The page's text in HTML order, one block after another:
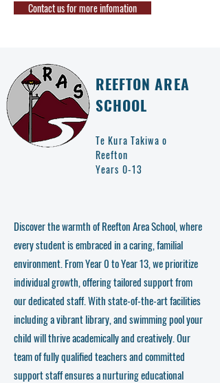
Contact us for more infomation
REEFTON AREA
SCHOOL
Te Kura Takiwa o
Reefton
Years 0-13
Discover the warmth of Reefton Area School, where
every student is embraced in a caring, familial
environment. From Year 0 to Year 13, we prioritize
individual growth, offering tailored support from
our dedicated staff. With state-of-the-art facilities
including a vibrant library, and swimming pool your
child will thrive academically and creatively. Our
team of fully qualified teachers and committed
support staff ensures a nurturing educational